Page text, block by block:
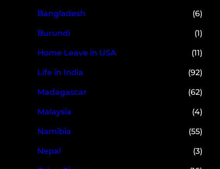
Bangladesh (6)
Burundi (1)
Home Leave in USA (11)
Life in India (92)
Madagascar (62)
Malaysia (4)
Namibia (55)
Nepal (3)